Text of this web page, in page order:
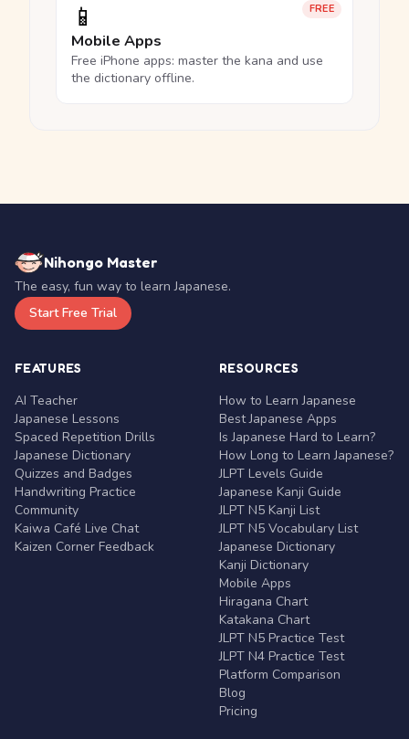
FREE
📱
Mobile Apps
Free iPhone apps: master the kana and use
the dictionary offline.
Nihongo Master
The easy, fun way to learn Japanese.
Start Free Trial
FEATURES
AI Teacher
Japanese Lessons
Spaced Repetition Drills
Japanese Dictionary
Quizzes and Badges
Handwriting Practice
Community
Kaiwa Café Live Chat
Kaizen Corner Feedback
RESOURCES
How to Learn Japanese
Best Japanese Apps
Is Japanese Hard to Learn?
How Long to Learn Japanese?
JLPT Levels Guide
Japanese Kanji Guide
JLPT N5 Kanji List
JLPT N5 Vocabulary List
Japanese Dictionary
Kanji Dictionary
Mobile Apps
Hiragana Chart
Katakana Chart
JLPT N5 Practice Test
JLPT N4 Practice Test
Platform Comparison
Blog
Pricing